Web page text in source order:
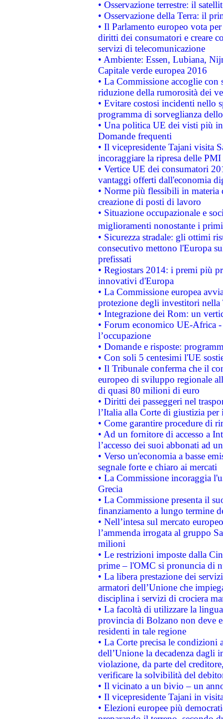
• Osservazione terrestre: il
• Osservazione della Terra: il
• Il Parlamento europeo vota
diritti dei consumatori e creare
servizi di telecomunicazione
• Ambiente: Essen, Lubiana,
Capitale verde europea 2016
• La Commissione accoglie
riduzione della rumorosità dei
• Evitare costosi incidenti nello
programma di sorveglianza
• Una politica UE dei visti più
Domande frequenti
• Il vicepresidente Tajani visita
incoraggiare la ripresa delle
• Vertice UE dei consumatori
vantaggi offerti dall'economia
• Norme più flessibili in materia
creazione di posti di lavoro
• Situazione occupazionale e
miglioramenti nonostante i
• Sicurezza stradale: gli ottimi
consecutivo mettono l'Europa
prefissati
• Regiostars 2014: i premi più
innovativi d'Europa
• La Commissione europea
protezione degli investitori
• Integrazione dei Rom: un
• Forum economico UE-Africa -
l’occupazione
• Domande e risposte:
• Con soli 5 centesimi l'UE
• Il Tribunale conferma che il
europeo di sviluppo regionale
di quasi 80 milioni di euro
• Diritti dei passeggeri nel
l’Italia alla Corte di giustizia
• Come garantire procedure di
• Ad un fornitore di accesso a
l’accesso dei suoi abbonati ad
• Verso un'economia a basse
segnale forte e chiaro ai mercati
• La Commissione incoraggia
Grecia
• La Commissione presenta il
finanziamento a lungo termine
• Nell’intesa sul mercato
l’ammenda irrogata al gruppo
milioni
• Le restrizioni imposte dalla
prime – l'OMC si pronuncia di
• La libera prestazione dei
armatori dell’Unione che
disciplina i servizi di crociera
• La facoltà di utilizzare la
provincia di Bolzano non deve
residenti in tale regione
• La Corte precisa le
dell’Unione la decadenza dagli
violazione, da parte del
verificare la solvibilità del
• Il vicinato a un bivio – un
• Il vicepresidente Tajani in
• Elezioni europee più